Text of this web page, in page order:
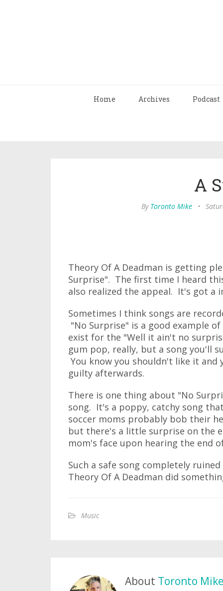
Home Archives Podcast
A
By Toronto Mike •
Theory Of A Deadman is getting
Surprise". The first time I heard
also realized the appeal. It's got a
Sometimes I think songs are
"No Surprise" is a good example
exist for the "Well it ain't no
gum pop, really, but a song you'll
You know you shouldn't like it
guilty afterwards.
There is one thing about "No
song. It's a poppy, catchy song
soccer moms probably bob their
but there's a little surprise on the
mom's face upon hearing the end
Such a safe song completely
Theory Of A Deadman did
Music
About Toronto Mike